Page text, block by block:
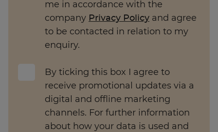
me in accordance with the
company Privacy Policy and agree
to be contacted in relation to my
enquiry.
By ticking this box I agree to
receive promotional updates via a
digital and offline marketing
channels. For further information
about how your data is used and